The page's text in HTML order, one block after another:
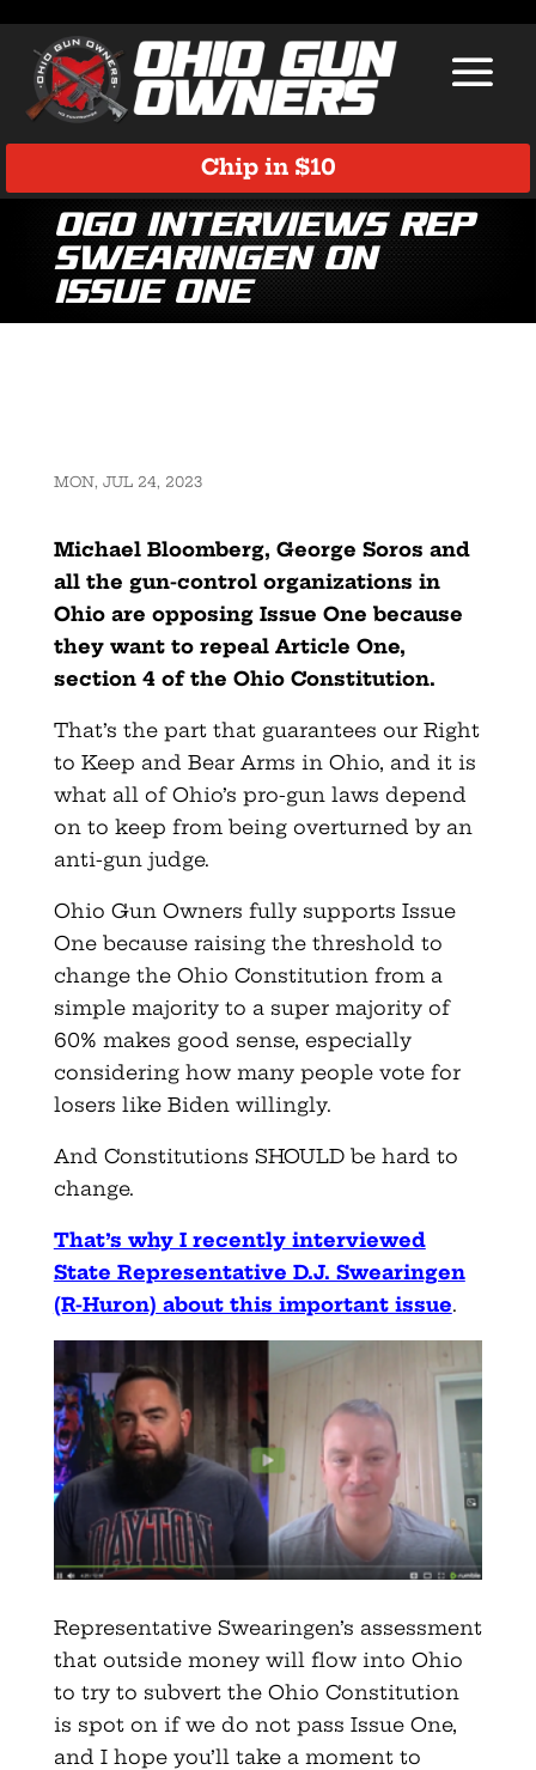
Chip in $10
OGO Interviews Rep
Swearingen on
Issue One
MON, JUL 24, 2023
Michael Bloomberg, George Soros and
all the gun-control organizations in
Ohio are opposing Issue One because
they want to repeal Article One,
section 4 of the Ohio Constitution.
That’s the part that guarantees our Right
to Keep and Bear Arms in Ohio, and it is
what all of Ohio’s pro-gun laws depend
on to keep from being overturned by an
anti-gun judge.
Ohio Gun Owners fully supports Issue
One because raising the threshold to
change the Ohio Constitution from a
simple majority to a super majority of
60% makes good sense, especially
considering how many people vote for
losers like Biden willingly.
And Constitutions SHOULD be hard to
change.
That’s why I recently interviewed
State Representative D.J. Swearingen
(R-Huron) about this important issue.
Representative Swearingen’s assessment
that outside money will flow into Ohio
to try to subvert the Ohio Constitution
is spot on if we do not pass Issue One,
and I hope you’ll take a moment to